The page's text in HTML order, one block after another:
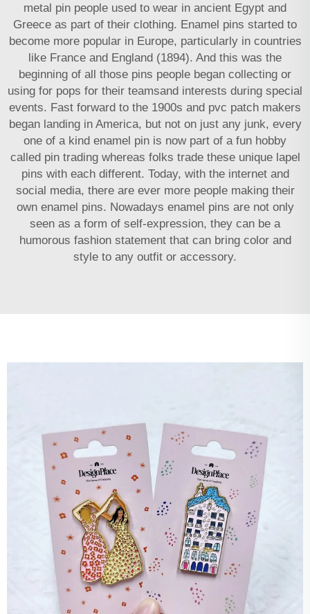
metal pin people used to wear in ancient Egypt and
Greece as part of their clothing. Enamel pins started to
become more popular in Europe, particularly in countries
like France and England (1894). And this was the
beginning of all those pins people began collecting or
using for pops for their teamsand interests during special
events. Fast forward to the 1900s and pvc patch makers
began landing in America, but not on just any junk, every
one of a kind enamel pin is now part of a fun hobby
called pin trading whereas folks trade these unique lapel
pins with each different. Today, with the internet and
social media, there are ever more people making their
own enamel pins. Nowadays enamel pins are not only
seen as a form of self-expression, they can be a
humorous fashion statement that can bring color and
style to any outfit or accessory.